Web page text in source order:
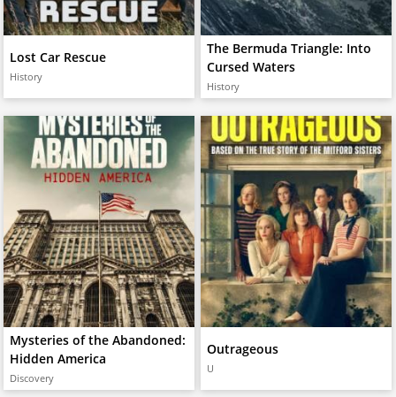
Lost Car Rescue
History
The Bermuda Triangle: Into
Cursed Waters
History
Mysteries of the Abandoned:
Hidden America
Discovery
Outrageous
U